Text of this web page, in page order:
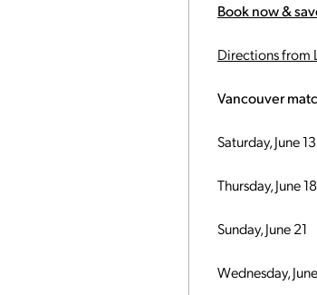
Book now &
Directions from
Vancouver
Saturday, June 13
Thursday, June 18
Sunday, June 21
Wednesday,